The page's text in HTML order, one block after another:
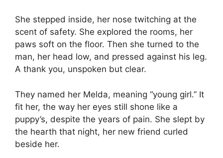
She stepped inside, her nose twitching at the
scent of safety. She explored the rooms, her
paws soft on the floor. Then she turned to the
man, her head low, and pressed against his leg.
A thank you, unspoken but clear.
They named her Melda, meaning “young girl.” It
fit her, the way her eyes still shone like a
puppy’s, despite the years of pain. She slept by
the hearth that night, her new friend curled
beside her.